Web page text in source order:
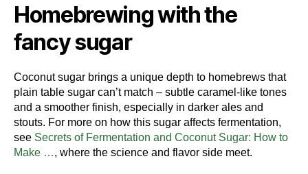
Homebrewing with the
fancy sugar
Coconut sugar brings a unique depth to homebrews that
plain table sugar can’t match – subtle caramel-like tones
and a smoother finish, especially in darker ales and
stouts. For more on how this sugar affects fermentation,
see Secrets of Fermentation and Coconut Sugar: How to
Make …, where the science and flavor side meet.